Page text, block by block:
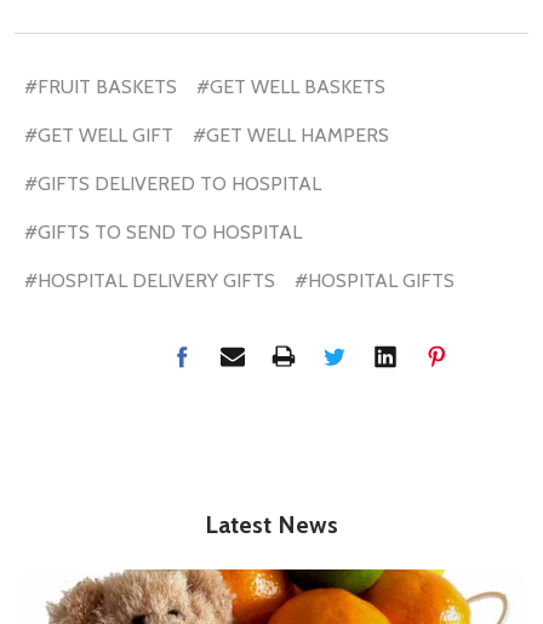
#FRUIT BASKETS #GET WELL BASKETS
#GET WELL GIFT #GET WELL HAMPERS
#GIFTS DELIVERED TO HOSPITAL
#GIFTS TO SEND TO HOSPITAL
#HOSPITAL DELIVERY GIFTS #HOSPITAL GIFTS
Latest News